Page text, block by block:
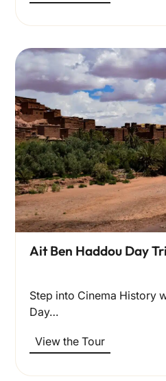
Ait Ben Haddou Day
Step into Cinema History
Day…
View the Tour